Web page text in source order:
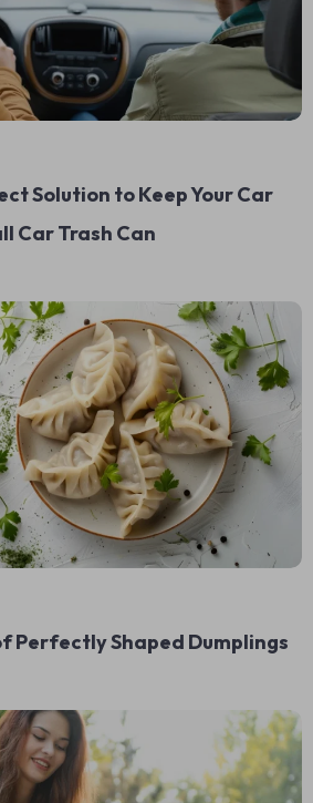
Solution to Keep Your Car
Car Trash Can
Perfectly Shaped Dumplings